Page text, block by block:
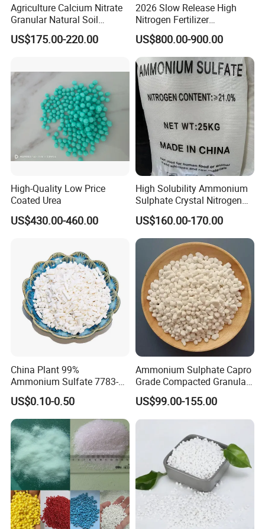
Agriculture Calcium Nitrate
Granular Natural Soil
Conditioner Enhance
Growth of Plants
US$175.00-220.00
2026 Slow Release High
Nitrogen Fertilizer
Methylene Urea
Formaldehyde Powder
UF38%
US$800.00-900.00
High-Quality Low Price
Coated Urea
US$430.00-460.00
High Solubility Ammonium
Sulphate Crystal Nitrogen
Fertilizer for Crop Growth
US$160.00-170.00
China Plant 99%
Ammonium Sulfate 7783-
20-2 Water Soluble Soil
Amendment Industrial
US$0.10-0.50
Ammonium Sulphate Capro
Grade Compacted Granular
Nitrogen 21% Fertilizer
US$99.00-155.00